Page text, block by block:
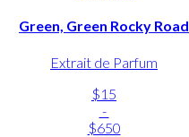
Green, Green Rocky Road
Extrait de Parfum
$15
-
$650